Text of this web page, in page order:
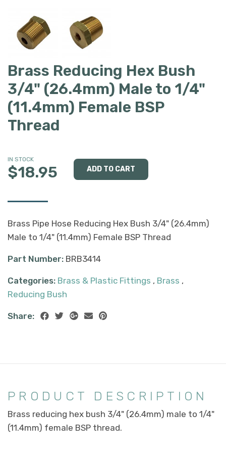
Brass Reducing Hex Bush
3/4" (26.4mm) Male to 1/4"
(11.4mm) Female BSP
Thread
IN STOCK
$18.95
Brass Pipe Hose Reducing Hex Bush 3/4" (26.4mm)
Male to 1/4" (11.4mm) Female BSP Thread
Part Number: BRB3414
Categories: Brass & Plastic Fittings , Brass ,
Reducing Bush
Share:
PRODUCT DESCRIPTION
Brass reducing hex bush 3/4" (26.4mm) male to 1/4"
(11.4mm) female BSP thread.